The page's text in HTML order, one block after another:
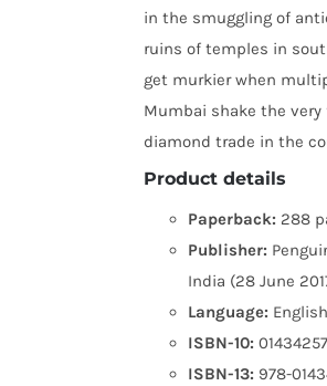
in the smuggling of
ruins of temples in
get murkier when
Mumbai shake the
diamond trade in the
Product details
Paperback: 288
Publisher:
India (28 June
Language: English
ISBN-10:
ISBN-13: 978-